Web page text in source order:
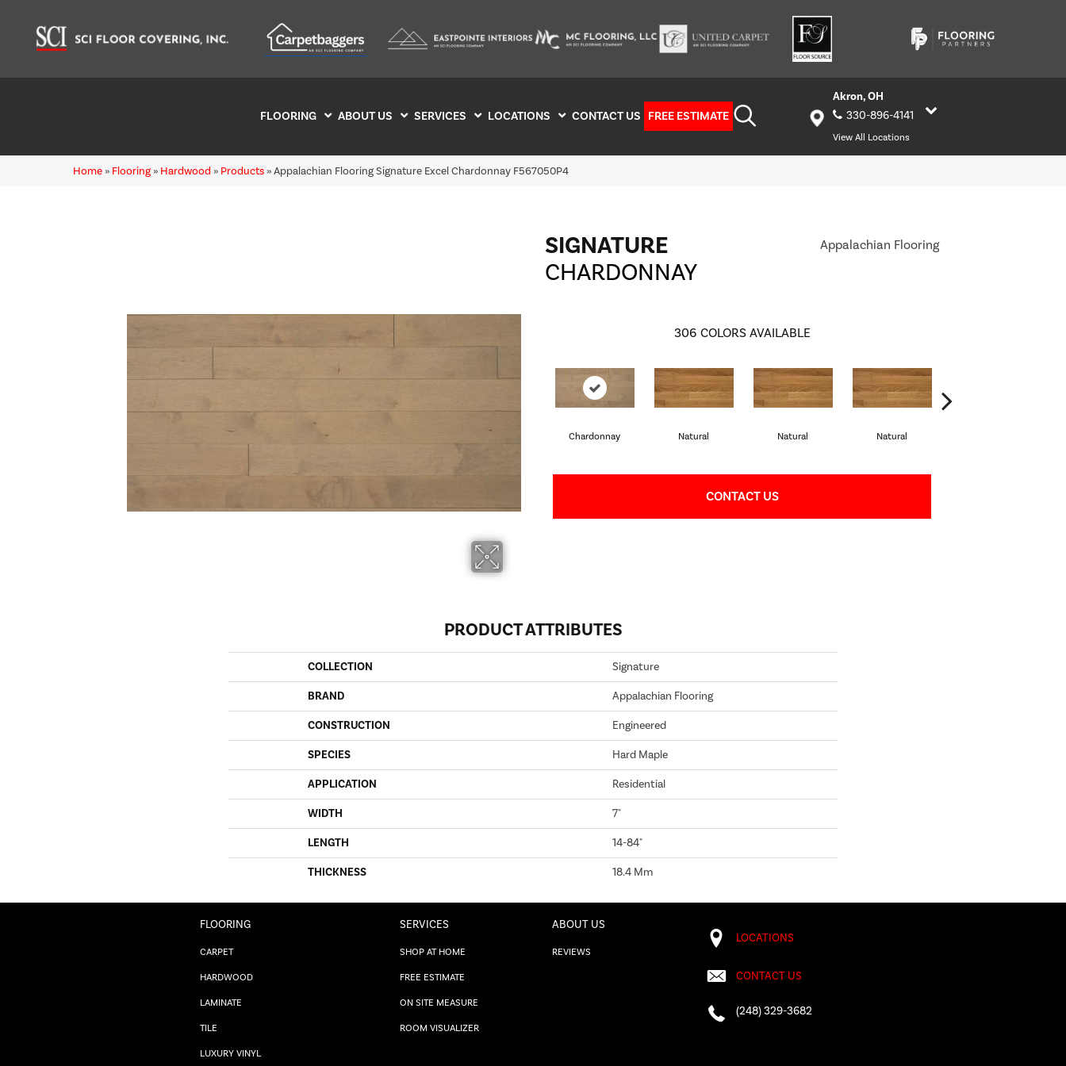
FLOORING ABOUT US SERVICES LOCATIONS CONTACT US FREE ESTIMATE
Akron, OH
330-896-4141
View All Locations
Home » Flooring » Hardwood » Products »Appalachian Flooring Signature Excel Chardonnay F567050P4
SIGNATURE
CHARDONNAY
Appalachian Flooring
306 COLORS AVAILABLE
Chardonnay Natural Natural Natural
CONTACT US
PRODUCT ATTRIBUTES
COLLECTION Signature
BRAND Appalachian Flooring
CONSTRUCTION Engineered
SPECIES Hard Maple
APPLICATION Residential
WIDTH 7"
LENGTH 14-84"
THICKNESS 18.4 Mm
FLOORING
CARPET
HARDWOOD
LAMINATE
TILE
LUXURY VINYL
SERVICES
SHOP AT HOME
FREE ESTIMATE
ON SITE MEASURE
ROOM VISUALIZER
ABOUT US
REVIEWS
LOCATIONS
CONTACT US
(248) 329-3682